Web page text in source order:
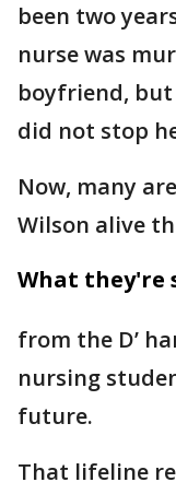
been two
nurse was
boyfriend,
did not stop
Now, many
Wilson alive
What they're
from the D’
nursing
future.
That lifeline